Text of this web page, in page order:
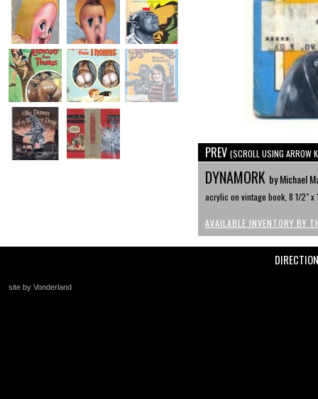
PREV (SCROLL USING ARROW
DYNAMORK by Michael
acrylic on vintage book, 8 1/2" x
AVAILABLE INVENTORY BY
site by Vonderland
+